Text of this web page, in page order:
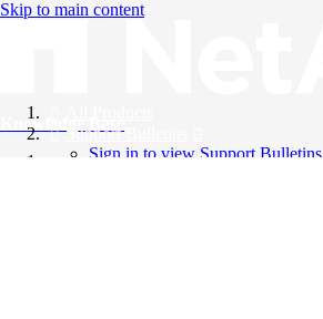
Skip to main content
Knowledge Base
Support Bulletins
Sign in to view Support Bulletins